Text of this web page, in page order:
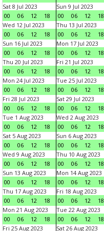
Sat 8 Jul 2023
00
06 12 18
Sun 9 Jul 2023
00
06 12 18
Wed 12 Jul 2023
00
06 12 18
Thu 13 Jul 2023
00
06 12 18
Sun 16 Jul 2023
00
06 12 18
Mon 17 Jul 2023
00
06 12 18
Thu 20 Jul 2023
00
06 12 18
Fri 21 Jul 2023
00
06 12 18
Mon 24 Jul 2023
00
06 12 18
Tue 25 Jul 2023
00
06 12 18
Fri 28 Jul 2023
00
06 12 18
Sat 29 Jul 2023
00
06 12 18
Tue 1 Aug 2023
00
06 12 18
Wed 2 Aug 2023
00
06 12 18
Sat 5 Aug 2023
00
06 12 18
Sun 6 Aug 2023
00
06 12 18
Wed 9 Aug 2023
00
06 12 18
Thu 10 Aug 2023
00
06 12 18
Sun 13 Aug 2023
00
06 12 18
Mon 14 Aug 2023
00
06 12 18
Thu 17 Aug 2023
00
06 12 18
Fri 18 Aug 2023
00
06 12 18
Mon 21 Aug 2023
00
06 12 18
Tue 22 Aug 2023
00
06 12 18
Fri 25 Aug 2023
Sat 26 Aug 2023